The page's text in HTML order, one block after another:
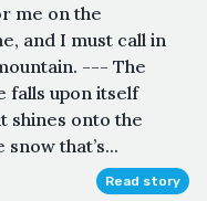
me on the
and I must call in
--- The
falls upon itself
shines onto the
that’s...
Read story